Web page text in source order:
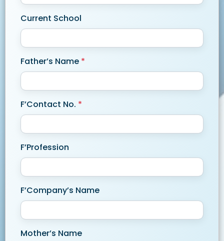
Current School
Father’s Name *
F’Contact No. *
F’Profession
F’Company’s Name
Mother’s Name